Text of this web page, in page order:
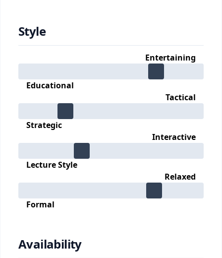
Style
Entertaining
Educational
Tactical
Strategic
Interactive
Lecture Style
Relaxed
Formal
Availability